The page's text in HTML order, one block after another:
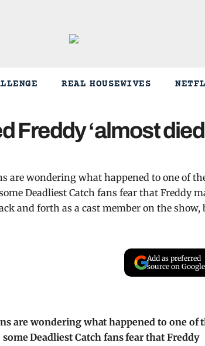
REAL HOUSEWIVES
Freddy ‘almost
are wondering what happened to one of
Deadliest Catch fans fear that Freddy
and forth as a cast member on the show,
Add as preferred
source on Google
are wondering what happened to one of
Deadliest Catch fans fear that Freddy